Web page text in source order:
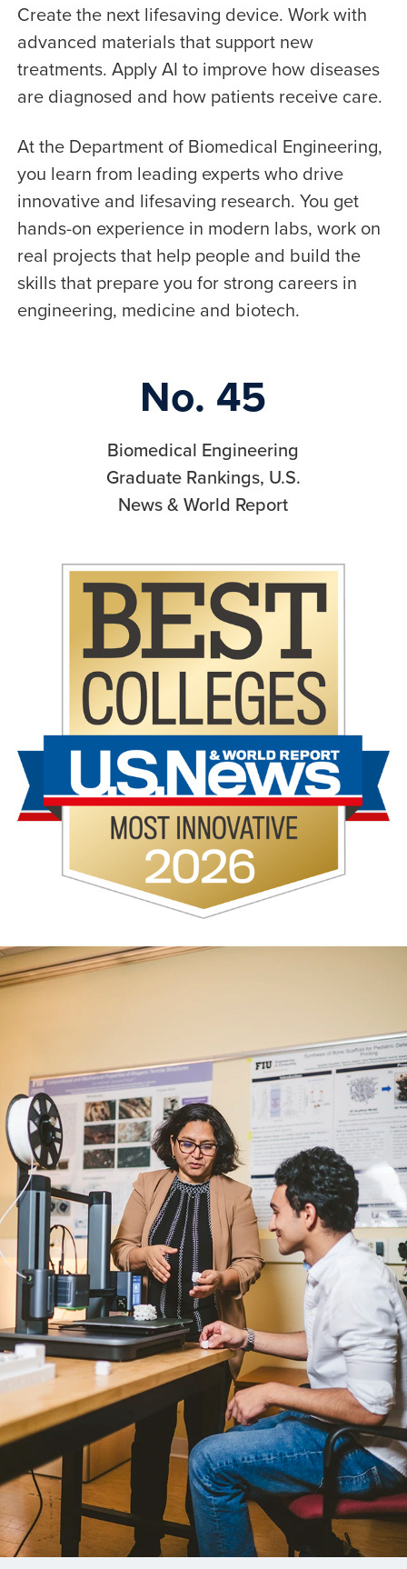
Create the next lifesaving device. Work with
advanced materials that support new
treatments. Apply AI to improve how diseases
are diagnosed and how patients receive care.
At the Department of Biomedical Engineering,
you learn from leading experts who drive
innovative and lifesaving research. You get
hands-on experience in modern labs, work on
real projects that help people and build the
skills that prepare you for strong careers in
engineering, medicine and biotech.
No. 45
Biomedical Engineering
Graduate Rankings, U.S.
News & World Report